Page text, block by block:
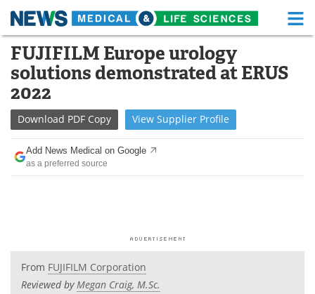
Skip
content
Medical Home Life Sciences Home
About Functional Food
News Health A-Z
Drugs
Interviews White Papers
Videos
FUJIFILM Europe urology
solutions demonstrated at ERUS
2022
Download PDF Copy View Supplier Profile
Add News Medical on Google
as a preferred source
From FUJIFILM Corporation
Reviewed byMegan Craig, M.Sc.